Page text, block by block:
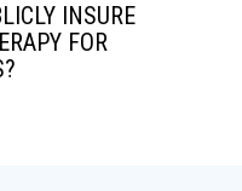
INSURE
FOR